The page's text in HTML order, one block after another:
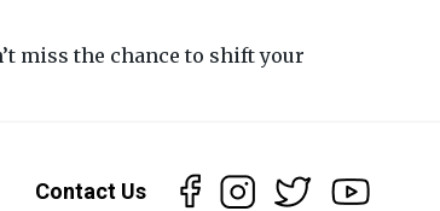
miss the chance to shift your
Contact Us